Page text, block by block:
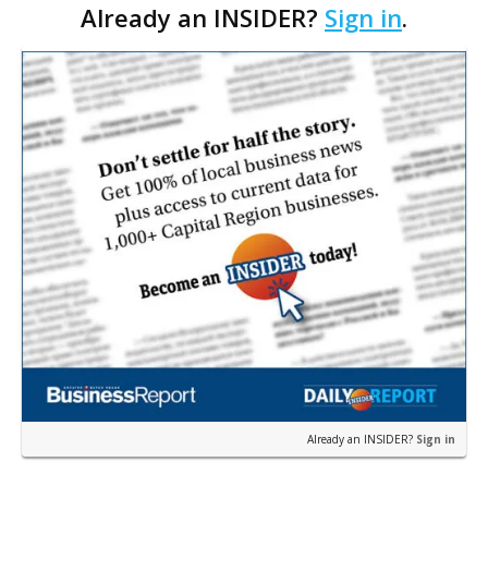
with officials saying the project is weeks away
from…
Already an INSIDER? Sign in.
Already an INSIDER? Sign in